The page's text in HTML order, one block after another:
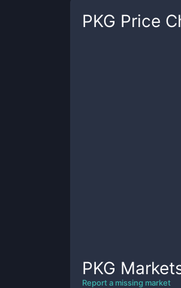
PKG Price
PKG
Report a missing market